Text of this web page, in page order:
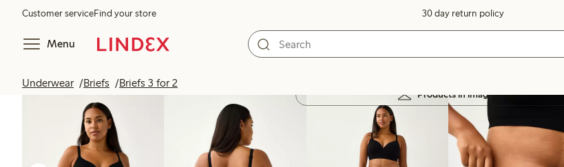
Customer serviceFind your store 30 day return policy
Menu
Underwear Briefs Briefs 3 for 2
Products in image